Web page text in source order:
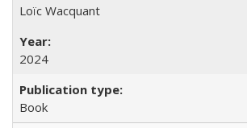
Loïc Wacquant
2024
Book